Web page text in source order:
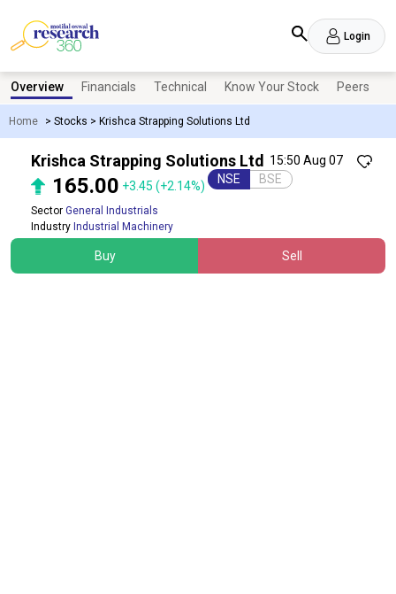
Login
Home > Stocks > Krishca Strapping Solutions Ltd
Overview Financials Technical Know Your Stock Peers
15:50 Aug 07
Krishca Strapping Solutions Ltd
165.00 +3.45 (+2.14%) NSE BSE
Sector General Industrials
Industry Industrial Machinery
Buy Sell